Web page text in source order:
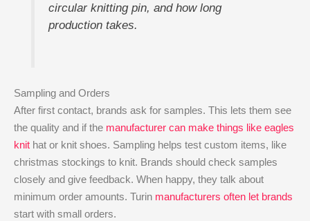
circular knitting pin, and how long
production takes.
Sampling and Orders
After first contact, brands ask for samples. This lets them see
the quality and if the manufacturer can make things like eagles
knit hat or knit shoes. Sampling helps test custom items, like
christmas stockings to knit. Brands should check samples
closely and give feedback. When happy, they talk about
minimum order amounts. Turin manufacturers often let brands
start with small orders.